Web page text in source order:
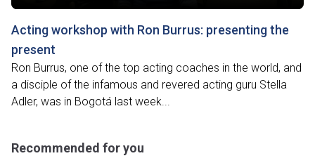
Acting workshop with Ron Burrus: presenting the
present
Ron Burrus, one of the top acting coaches in the world, and
a disciple of the infamous and revered acting guru Stella
Adler, was in Bogotá last week...
Recommended for you